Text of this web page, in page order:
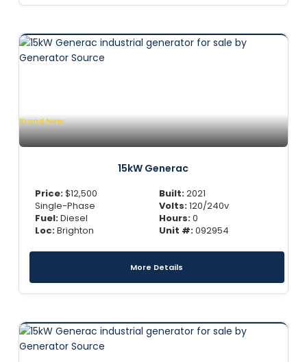
Brand New
15kW Generac
Price:$12,500
Single-Phase
Fuel:Diesel
Loc:Brighton
Built:2021
Volts:120/240v
Hours:0
Unit #:092954
More Details